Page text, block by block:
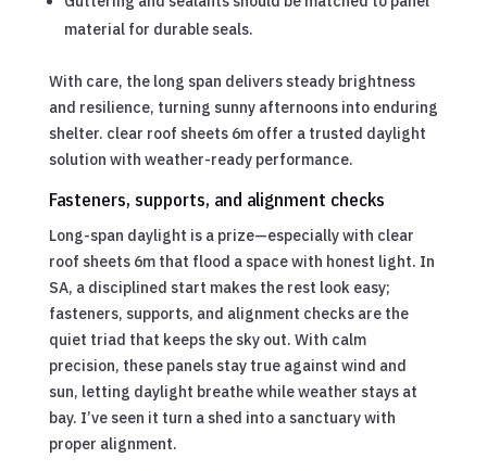
material for durable seals.
With care, the long span delivers steady brightness
and resilience, turning sunny afternoons into enduring
shelter. clear roof sheets 6m offer a trusted daylight
solution with weather-ready performance.
Fasteners, supports, and alignment checks
Long-span daylight is a prize—especially with clear
roof sheets 6m that flood a space with honest light. In
SA, a disciplined start makes the rest look easy;
fasteners, supports, and alignment checks are the
quiet triad that keeps the sky out. With calm
precision, these panels stay true against wind and
sun, letting daylight breathe while weather stays at
bay. I’ve seen it turn a shed into a sanctuary with
proper alignment.